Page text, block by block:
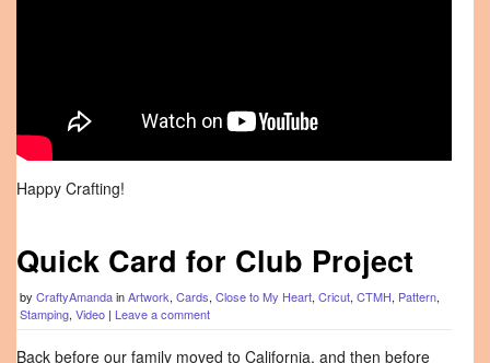
Happy Crafting!
Quick Card for Club Project
by CraftyAmandainArtwork, Cards, Close to My Heart, Cricut, CTMH, Pattern,
Stamping, Video | Leave a comment
Back before our family moved to California, and then before